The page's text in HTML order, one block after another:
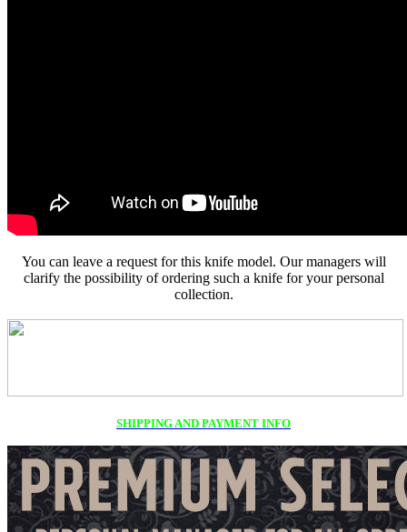
You can leave a request for this knife model. Our managers will
clarify the possibility of ordering such a knife for your personal
collection.
SHIPPING AND PAYMENT INFO